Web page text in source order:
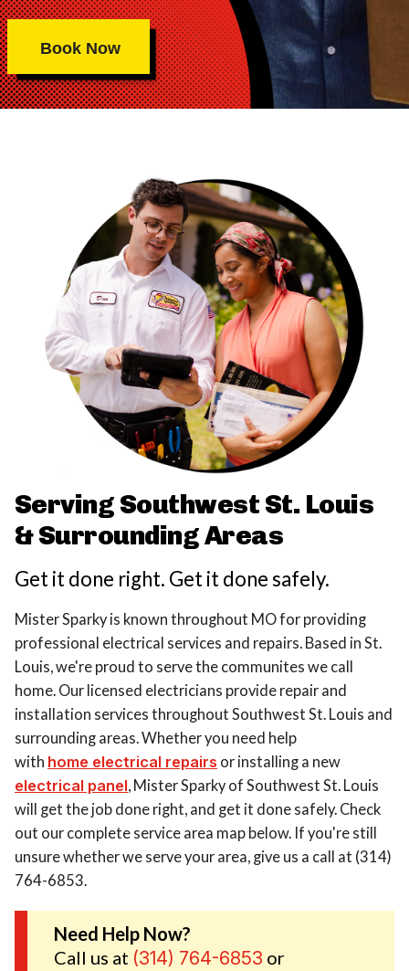
Book Now
Serving Southwest St. Louis
& Surrounding Areas
Get it done right. Get it done safely.
Mister Sparky is known throughout MO for providing
professional electrical services and repairs. Based in St.
Louis, we're proud to serve the communites we call
home. Our licensed electricians provide repair and
installation services throughout Southwest St. Louis and
surrounding areas. Whether you need help
with home electrical repairs or installing a new
electrical panel, Mister Sparky of Southwest St. Louis
will get the job done right, and get it done safely. Check
out our complete service area map below. If you're still
unsure whether we serve your area, give us a call at (314)
764-6853.
Need Help Now?
Call us at (314) 764-6853 or